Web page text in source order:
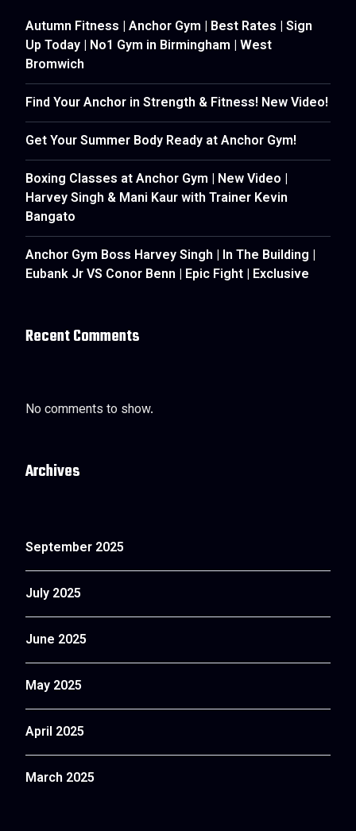
Autumn Fitness | Anchor Gym | Best Rates | Sign
Up Today | No1 Gym in Birmingham | West
Bromwich
Find Your Anchor in Strength & Fitness! New Video!
Get Your Summer Body Ready at Anchor Gym!
Boxing Classes at Anchor Gym | New Video |
Harvey Singh & Mani Kaur with Trainer Kevin
Bangato
Anchor Gym Boss Harvey Singh | In The Building |
Eubank Jr VS Conor Benn | Epic Fight | Exclusive
Recent Comments
No comments to show.
Archives
September 2025
July 2025
June 2025
May 2025
April 2025
March 2025